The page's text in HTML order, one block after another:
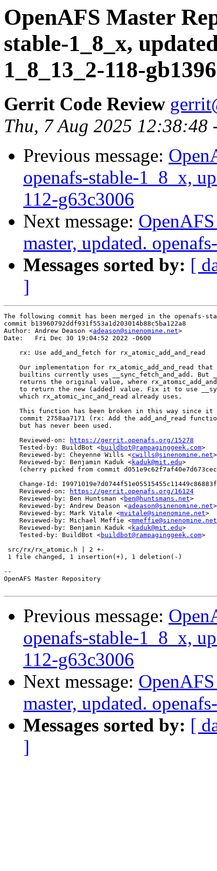
OpenAFS Master
stable-1_8_x,
1_8_13_2-118-
Gerrit Code Review
Thu, 7 Aug 2025 12:38:48
Previous message:
openafs-stable-1_8_x,
112-g63c3006
Next message:
master, updated.
Messages sorted by: [
]
The following commit has been merged in the openafs-
commit b13960792ddf931f553a1d203014b88c5ba122a8
Author: Andrew Deason <adeason@sinenomine.net>
Date:   Fri Dec 30 19:04:52 2022 -0600
    rx: Use add_and_fetch for rx_atomic_add_and_read
Our implementation for rx_atomic_add_and_read that
builtins currently uses __sync_fetch_and_add. But
returns the original value, where
to return the new (added) value. Fix it to use
    which rx_atomic_inc_and_read already uses.
This function has been broken in this way since it
commit 2758aa7171 (rx: Add the add_and_read
    but has never been used.
    Reviewed-on:
https://gerrit.openafs.org/15278
    Tested-by: BuildBot <
buildbot@rampaginggeek.com>
    Reviewed-by: Cheyenne Wills <
cwills@sinenomine.net>
    Reviewed-by: Benjamin Kaduk <
kaduk@mit.edu>
(cherry picked from commit
Change-Id:
    Reviewed-on:
https://gerrit.openafs.org/16124
    Reviewed-by: Ben Huntsman <
ben@huntsmans.net>
    Reviewed-by: Andrew Deason <
adeason@sinenomine.net>
    Reviewed-by: Mark Vitale <
mvitale@sinenomine.net>
    Reviewed-by: Michael Meffie <
mmeffie@sinenomine.net
    Reviewed-by: Benjamin Kaduk <
kaduk@mit.edu>
    Tested-by: BuildBot <
buildbot@rampaginggeek.com>
src/rx/rx_atomic.h | 2 +-
1 file changed, 1 insertion(+), 1 deletion(-)
--
OpenAFS Master Repository
Previous message:
openafs-stable-1_8_x,
112-g63c3006
Next message:
master, updated.
Messages sorted by: [
]